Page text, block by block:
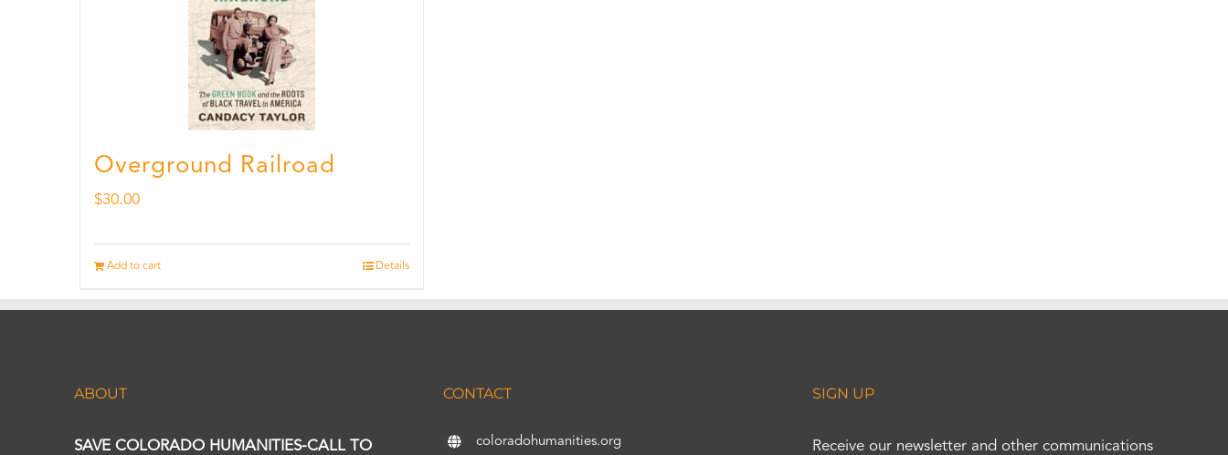
Overground Railroad
$30.00
Add to cart Details
ABOUT
SAVE COLORADO HUMANITIES-CALL TO
CONTACT
coloradohumanities.org
SIGN UP
Receive our newsletter and other communications